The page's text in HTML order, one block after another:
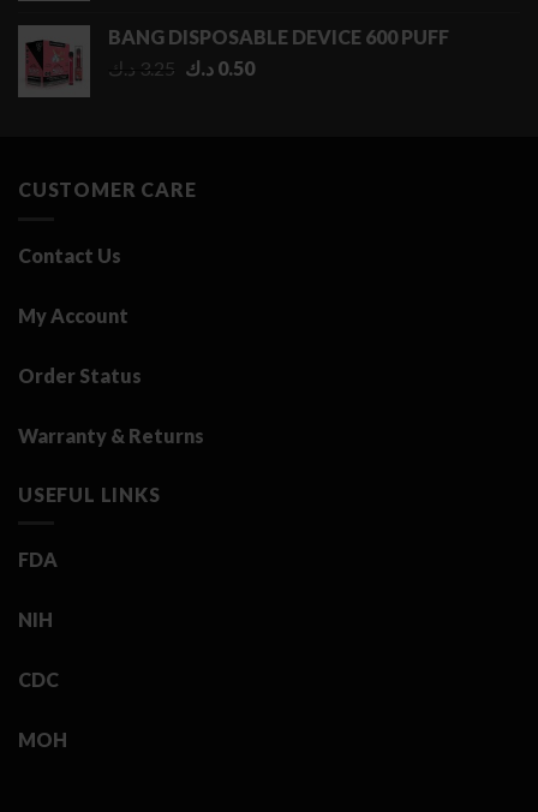
through
BANG DISPOSABLE DEVICE 600 PUFF
3.25 د.ك
Original
0.50 د.ك
Current
CUSTOMER CARE
Contact Us
My Account
Order Status
Warranty & Returns
USEFUL LINKS
FDA
NIH
CDC
MOH